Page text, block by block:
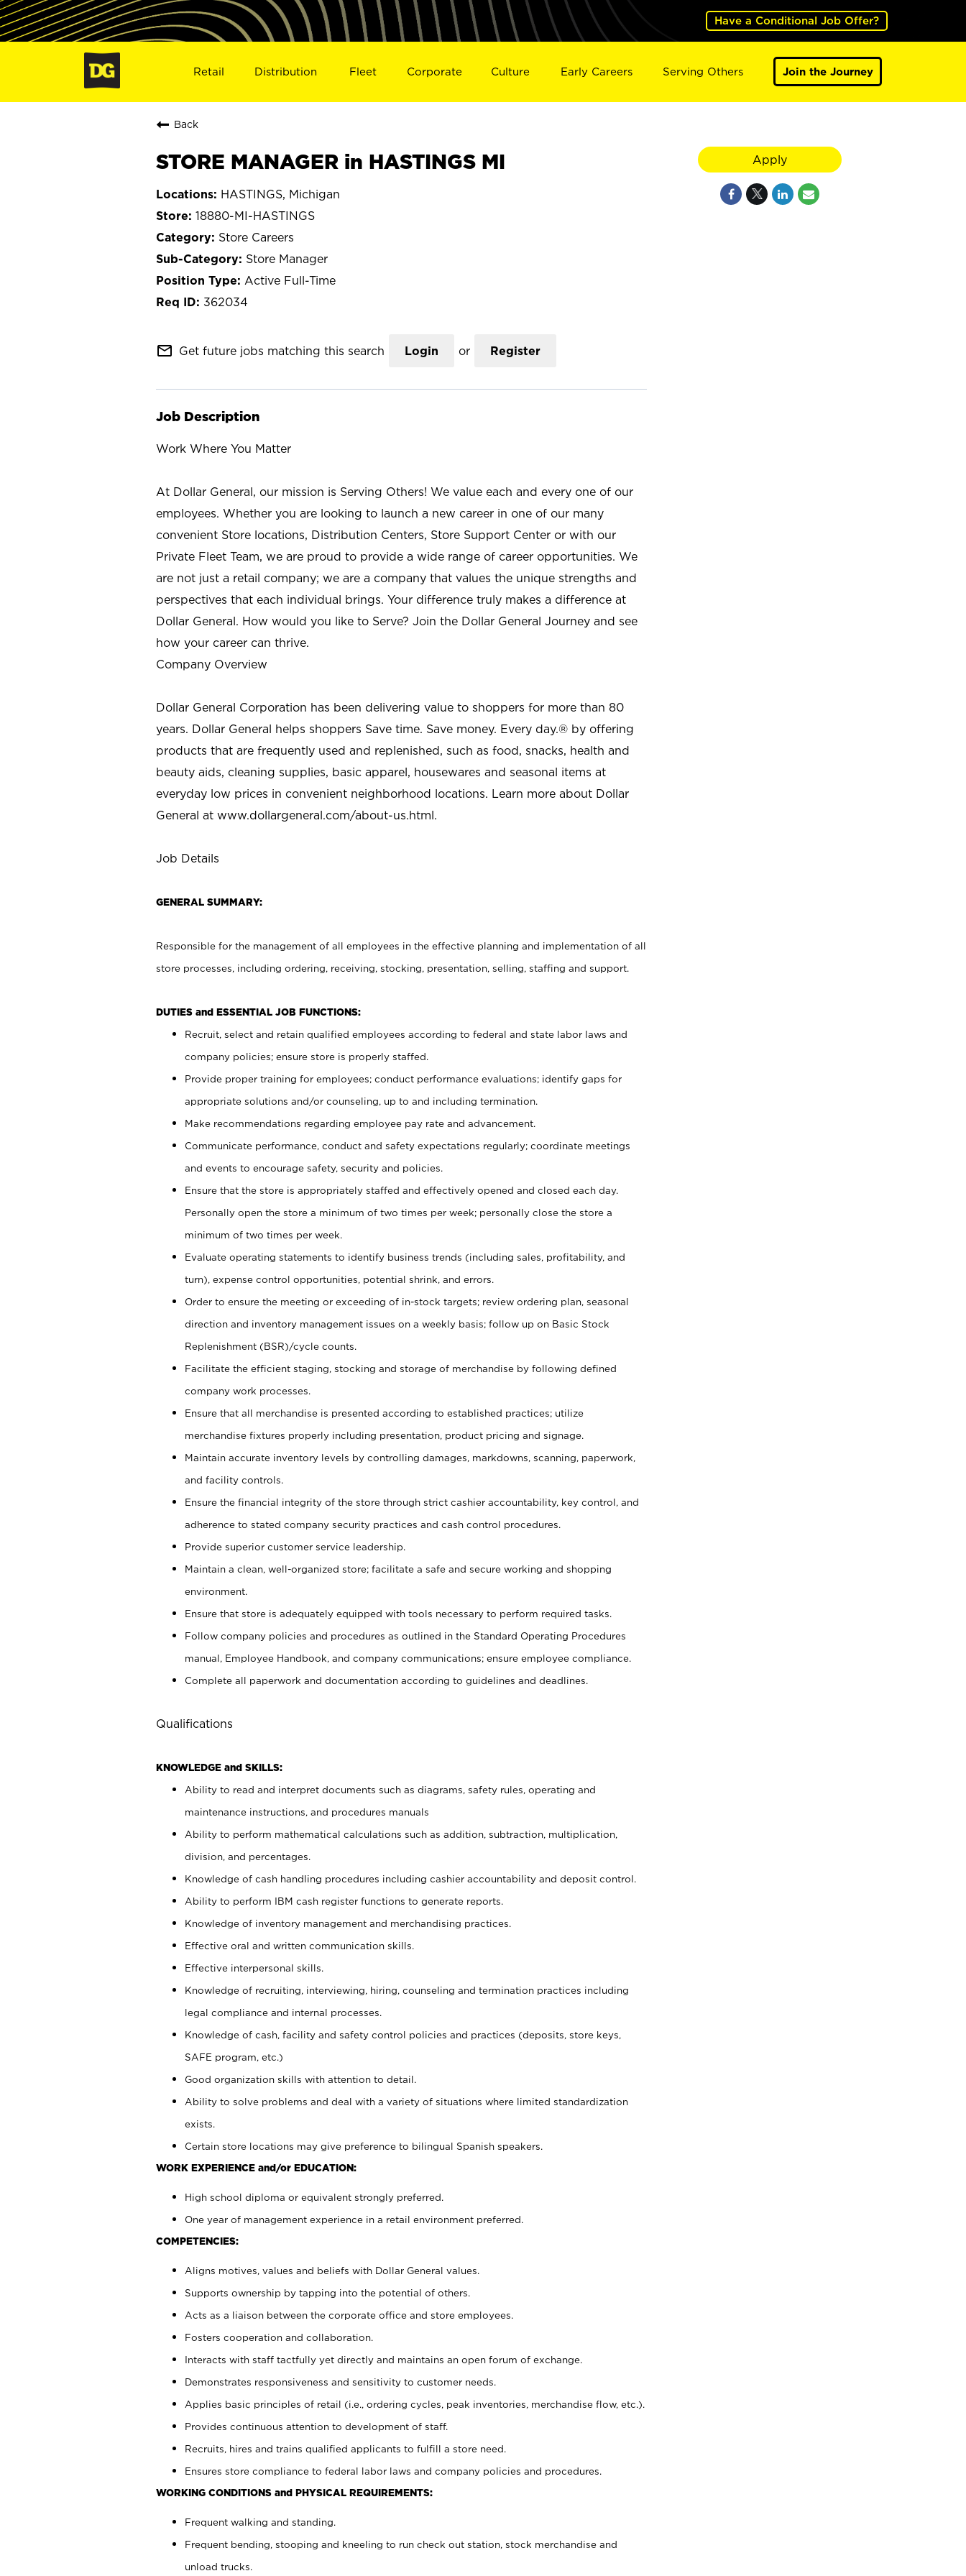
Have a Conditional Job Offer?
Retail Distribution Fleet Corporate Culture Early Careers Serving Others Join the Journey
Back
STORE MANAGER in HASTINGS MI
HASTINGS, Michigan
18880-MI-HASTINGS
Store Careers
Store Manager
Active Full-Time
362034
mail_outline Get future jobs matching this search Login or Register
Job Description
Work Where You Matter
At Dollar General, our mission is Serving Others! We value each and every one of our
employees. Whether you are looking to launch a new career in one of our many
convenient Store locations, Distribution Centers, Store Support Center or with our
Private Fleet Team, we are proud to provide a wide range of career opportunities. We
are not just a retail company; we are a company that values the unique strengths and
perspectives that each individual brings. Your difference truly makes a difference at
Dollar General. How would you like to Serve? Join the Dollar General Journey and see
how your career can thrive.
Company Overview
Dollar General Corporation has been delivering value to shoppers for more than 80
years. Dollar General helps shoppers Save time. Save money. Every day.® by offering
products that are frequently used and replenished, such as food, snacks, health and
beauty aids, cleaning supplies, basic apparel, housewares and seasonal items at
everyday low prices in convenient neighborhood locations. Learn more about Dollar
General at www.dollargeneral.com/about-us.html.
Job Details
GENERAL SUMMARY:
Responsible for the management of all employees in the effective planning and implementation of all
store processes, including ordering, receiving, stocking, presentation, selling, staffing and support.
DUTIES and ESSENTIAL JOB FUNCTIONS:
Recruit, select and retain qualified employees according to federal and state labor laws and
company policies; ensure store is properly staffed.
Provide proper training for employees; conduct performance evaluations; identify gaps for
appropriate solutions and/or counseling, up to and including termination.
Make recommendations regarding employee pay rate and advancement.
Communicate performance, conduct and safety expectations regularly; coordinate meetings
and events to encourage safety, security and policies.
Ensure that the store is appropriately staffed and effectively opened and closed each day.
Personally open the store a minimum of two times per week; personally close the store a
minimum of two times per week.
Evaluate operating statements to identify business trends (including sales, profitability, and
turn), expense control opportunities, potential shrink, and errors.
Order to ensure the meeting or exceeding of in-stock targets; review ordering plan, seasonal
direction and inventory management issues on a weekly basis; follow up on Basic Stock
Replenishment (BSR)/cycle counts.
Facilitate the efficient staging, stocking and storage of merchandise by following defined
company work processes.
Ensure that all merchandise is presented according to established practices; utilize
merchandise fixtures properly including presentation, product pricing and signage.
Maintain accurate inventory levels by controlling damages, markdowns, scanning, paperwork,
and facility controls.
Ensure the financial integrity of the store through strict cashier accountability, key control, and
adherence to stated company security practices and cash control procedures.
Provide superior customer service leadership.
Maintain a clean, well-organized store; facilitate a safe and secure working and shopping
environment.
Ensure that store is adequately equipped with tools necessary to perform required tasks.
Follow company policies and procedures as outlined in the Standard Operating Procedures
manual, Employee Handbook, and company communications; ensure employee compliance.
Complete all paperwork and documentation according to guidelines and deadlines.
Qualifications
KNOWLEDGE and SKILLS:
Ability to read and interpret documents such as diagrams, safety rules, operating and
maintenance instructions, and procedures manuals
Ability to perform mathematical calculations such as addition, subtraction, multiplication,
division, and percentages.
Knowledge of cash handling procedures including cashier accountability and deposit control.
Ability to perform IBM cash register functions to generate reports.
Knowledge of inventory management and merchandising practices.
Effective oral and written communication skills.
Effective interpersonal skills.
Knowledge of recruiting, interviewing, hiring, counseling and termination practices including
legal compliance and internal processes.
Knowledge of cash, facility and safety control policies and practices (deposits, store keys,
SAFE program, etc.)
Good organization skills with attention to detail.
Ability to solve problems and deal with a variety of situations where limited standardization
exists.
Certain store locations may give preference to bilingual Spanish speakers.
WORK EXPERIENCE and/or EDUCATION:
High school diploma or equivalent strongly preferred.
One year of management experience in a retail environment preferred.
COMPETENCIES:
Aligns motives, values and beliefs with Dollar General values.
Supports ownership by tapping into the potential of others.
Acts as a liaison between the corporate office and store employees.
Fosters cooperation and collaboration.
Interacts with staff tactfully yet directly and maintains an open forum of exchange.
Demonstrates responsiveness and sensitivity to customer needs.
Applies basic principles of retail (i.e., ordering cycles, peak inventories, merchandise flow, etc.).
Provides continuous attention to development of staff.
Recruits, hires and trains qualified applicants to fulfill a store need.
Ensures store compliance to federal labor laws and company policies and procedures.
WORKING CONDITIONS and PHYSICAL REQUIREMENTS:
Frequent walking and standing.
Frequent bending, stooping and kneeling to run check out station, stock merchandise and
unload trucks.
Apply